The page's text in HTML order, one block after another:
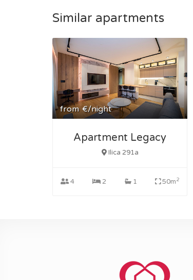
Similar apartments
from €/night
Apartment Legacy
Ilica 291a
4 2 1 50m2